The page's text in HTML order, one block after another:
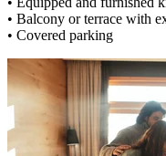
• Balcony or terrace with
• Covered parking